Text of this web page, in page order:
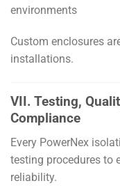
environments
Custom enclosures
installations.
VII. Testing,
Compliance
Every PowerNex
testing procedures to
reliability.